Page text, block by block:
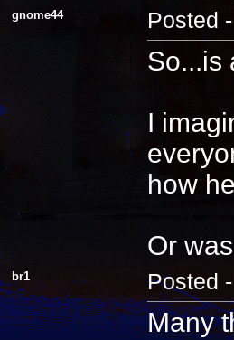
gnome44 Posted
So...is
I
how
Or
br1 Posted
Many